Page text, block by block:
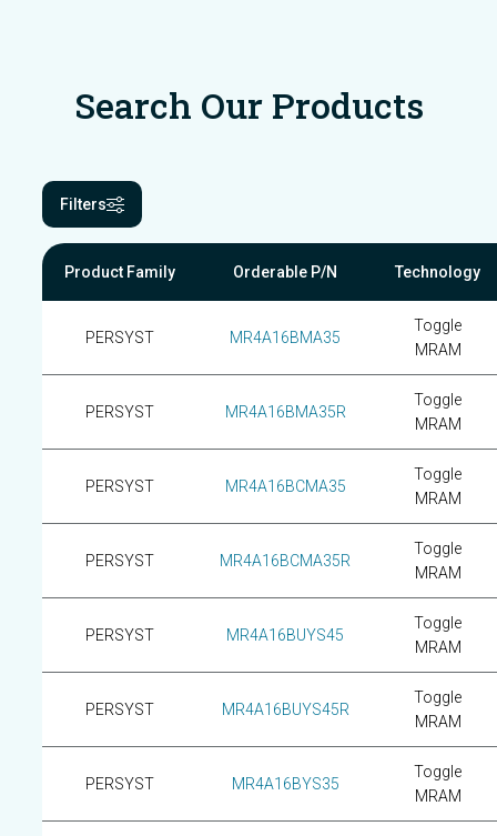
Search Our Products
Filters
Product Family Orderable P/N Technology
PERSYST MR4A16BMA35
Toggle
MRAM
PERSYST MR4A16BMA35R
Toggle
MRAM
PERSYST MR4A16BCMA35
Toggle
MRAM
PERSYST MR4A16BCMA35R
Toggle
MRAM
PERSYST MR4A16BUYS45
Toggle
MRAM
PERSYST MR4A16BUYS45R
Toggle
MRAM
PERSYST MR4A16BYS35
Toggle
MRAM